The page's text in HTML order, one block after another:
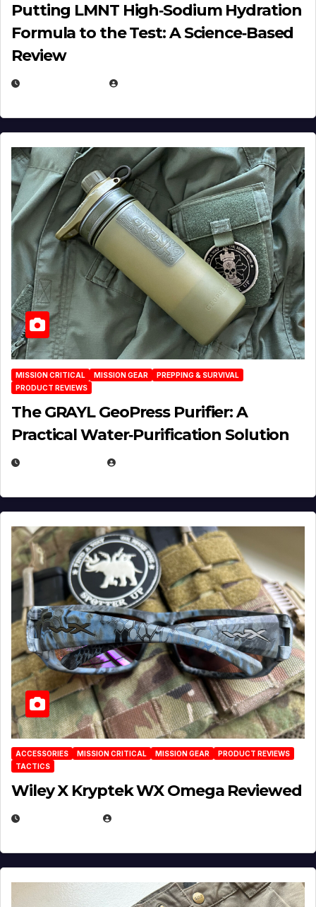
Putting LMNT High‑Sodium Hydration
Formula to the Test: A Science‑Based
Review
MISSION CRITICAL MISSION GEAR
PREPPING & SURVIVAL
PRODUCT REVIEWS
The GRAYL GeoPress Purifier: A
Practical Water‑Purification Solution
ACCESSORIES MISSION CRITICAL MISSION GEAR
PRODUCT REVIEWS
TACTICS
Wiley X Kryptek WX Omega Reviewed